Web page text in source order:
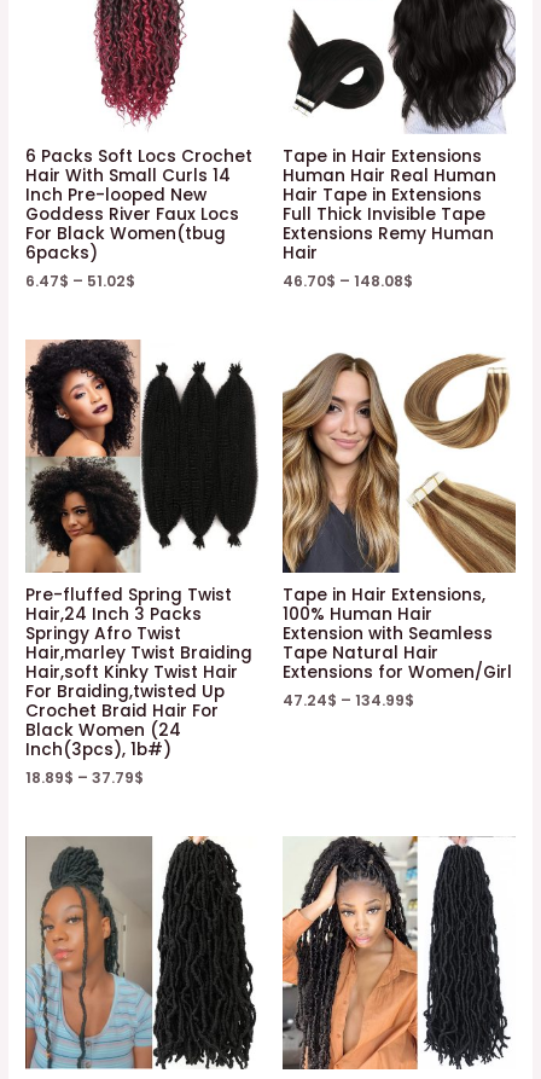
6 Packs Soft Locs Crochet
Hair With Small Curls 14
Inch Pre-looped New
Goddess River Faux Locs
For Black Women(tbug
6packs)
6.47$ – 51.02$
Tape in Hair Extensions
Human Hair Real Human
Hair Tape in Extensions
Full Thick Invisible Tape
Extensions Remy Human
Hair
46.70$ – 148.08$
Pre-fluffed Spring Twist
Hair,24 Inch 3 Packs
Springy Afro Twist
Hair,marley Twist Braiding
Hair,soft Kinky Twist Hair
For Braiding,twisted Up
Crochet Braid Hair For
Black Women (24
Inch(3pcs), 1b#)
18.89$ –37.79$
Tape in Hair Extensions,
100% Human Hair
Extension with Seamless
Tape Natural Hair
Extensions for Women/Girl
47.24$ – 134.99$